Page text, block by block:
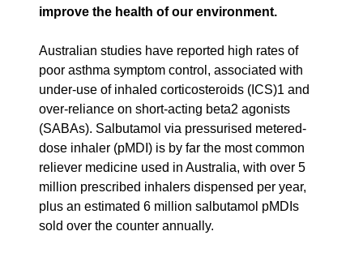
improve the health of our environment.
Australian studies have reported high rates of
poor asthma symptom control, associated with
under-use of inhaled corticosteroids (ICS)1 and
over-reliance on short-acting beta2 agonists
(SABAs). Salbutamol via pressurised metered-
dose inhaler (pMDI) is by far the most common
reliever medicine used in Australia, with over 5
million prescribed inhalers dispensed per year,
plus an estimated 6 million salbutamol pMDIs
sold over the counter annually.